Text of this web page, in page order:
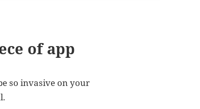
of app
so invasive on your